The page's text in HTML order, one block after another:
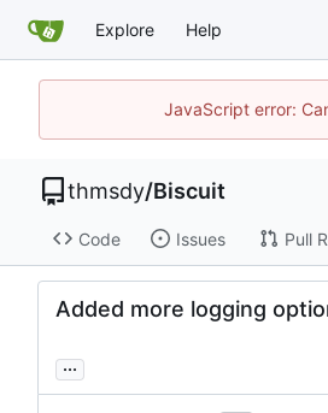
Explore Help
JavaScript error:
thmsdy/Biscuit
Code Issues Pull
Added more logging
...